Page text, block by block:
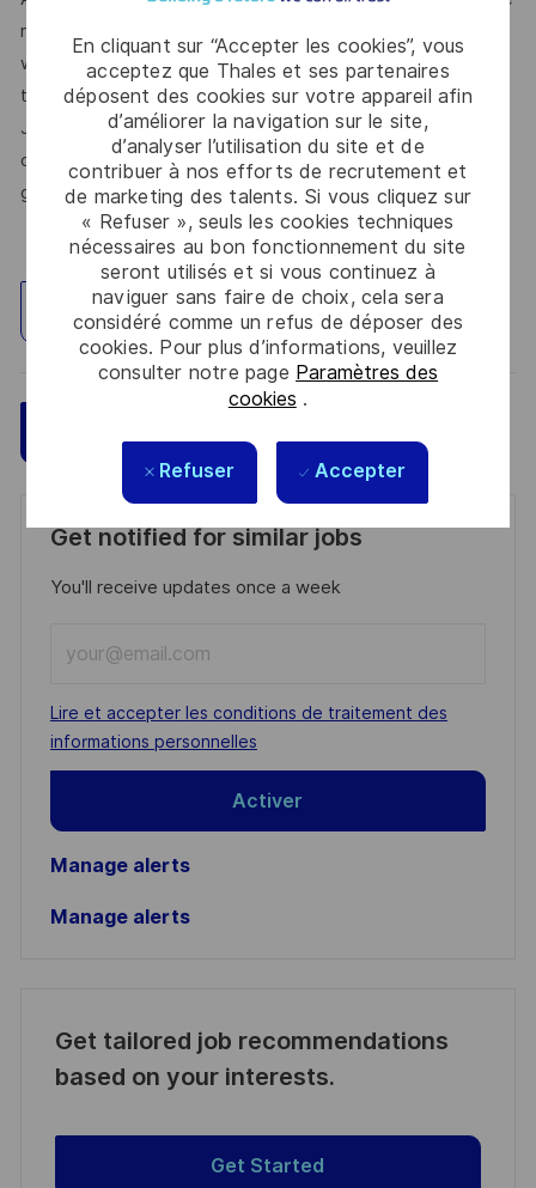
En cliquant sur “Accepter les cookies”, vous
acceptez que Thales et ses partenaires
déposent des cookies sur votre appareil afin
d’améliorer la navigation sur le site,
d’analyser l’utilisation du site et de
contribuer à nos efforts de recrutement et
de marketing des talents. Si vous cliquez sur
« Refuser », seuls les cookies techniques
nécessaires au bon fonctionnement du site
seront utilisés et si vous continuez à
naviguer sans faire de choix, cela sera
considéré comme un refus de déposer des
cookies. Pour plus d’informations, veuillez
consulter notre page Paramètres des
cookies .
Refuser Accepter
respect, trust, collaboration, and passion drive everything
we do. Here, you’ll feel empowered to bring your best self,
thrive in a supportive culture, and love the work you do.
Join us, and be part of a team reimagining technology to
create solutions that truly make a difference – for a safer,
greener, and more inclusive world.
Explorez un site
Get notified for similar jobs
You'll receive updates once a week
Email
address
(Required)
Required
Lire et accepter les conditions de traitement des
informations personnelles
Activer
Manage alerts
Manage alerts
Get tailored job recommendations
based on your interests.
Get Started